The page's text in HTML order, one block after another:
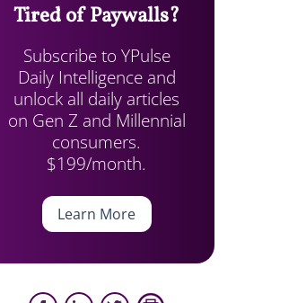
Tired of Paywalls?
Subscribe to YPulse
Daily Intelligence and
unlock all daily articles
on Gen Z and Millennial
consumers.
$199/month.
Learn More